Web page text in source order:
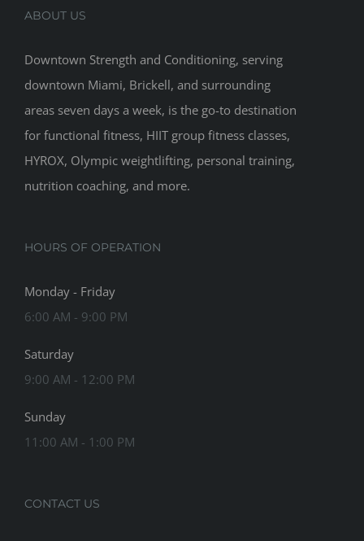
ABOUT US
Downtown Strength and Conditioning, serving
downtown Miami, Brickell, and surrounding
areas seven days a week, is the go-to destination
for functional fitness, HIIT group fitness classes,
HYROX, Olympic weightlifting, personal training,
nutrition coaching, and more.
HOURS OF OPERATION
Monday - Friday
6:00 AM - 9:00 PM
Saturday
9:00 AM - 12:00 PM
Sunday
11:00 AM - 1:00 PM
CONTACT US